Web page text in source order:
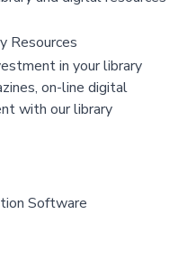
Resources
in your library
on-line digital
with our library
Software